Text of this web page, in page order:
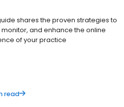
shares the proven strategies to
monitor, and enhance the online
of your practice
read